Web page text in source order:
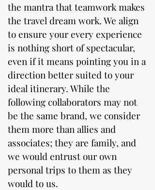
the mantra that teamwork makes
the travel dream work. We align
to ensure your every experience
is nothing short of spectacular,
even if it means pointing you in a
direction better suited to your
ideal itinerary. While the
following collaborators may not
be the same brand, we consider
them more than allies and
associates; they are family, and
we would entrust our own
personal trips to them as they
would to us.